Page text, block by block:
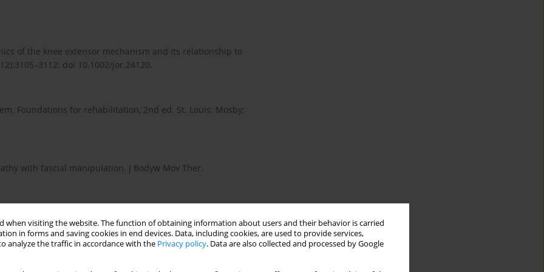
when visiting the website. The function of obtaining information about users and their behavior is carried
in forms and saving cookies in end devices. Data, including cookies, are used to provide services,
analyze the traffic in accordance with the Privacy policy. Data are also collected and processed by Google
of the knee extensor mechanism and its relationship to
doi 10.1002/jor.24120.
Foundations for rehabilitation, 2nd ed. St. Louis: Mosby;
with fascial manipulation. J Bodyw Mov Ther.
HM. Comparative study between ischemic compression and
health. Man Ther Posturology Rehabil J. 2019;23:623; doi: